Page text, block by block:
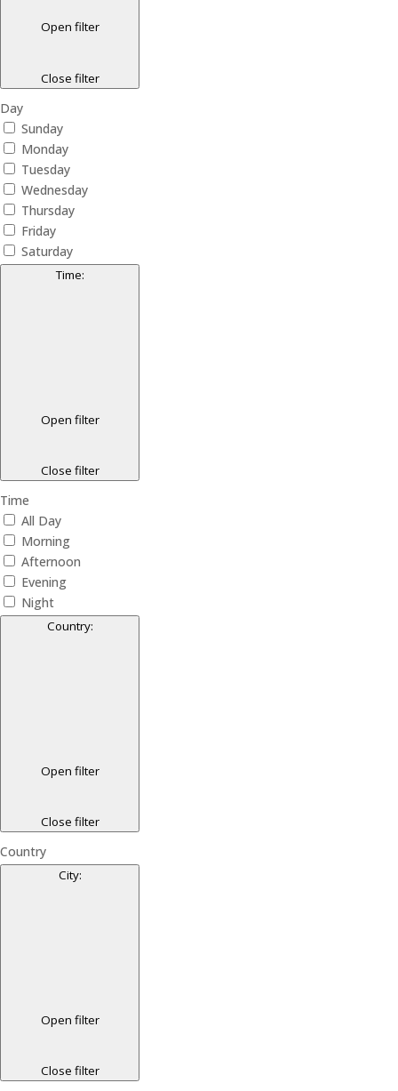
Open filter
Close filter
Day
Sunday
Monday
Tuesday
Wednesday
Thursday
Friday
Saturday
Time:
Open filter
Close filter
Time
All Day
Morning
Afternoon
Evening
Night
Country:
Open filter
Close filter
Country
City:
Open filter
Close filter